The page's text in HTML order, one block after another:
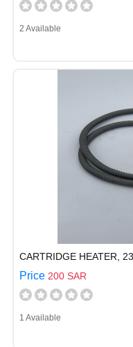
2 Available
CARTRIDGE HEATER,
Price 200 SAR
1 Available